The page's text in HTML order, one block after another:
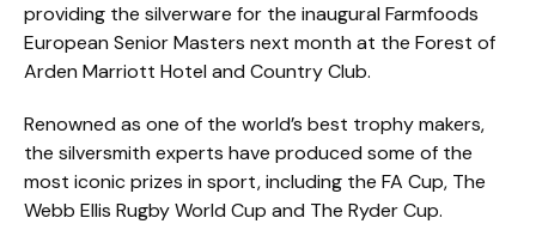
providing the silverware for the inaugural Farmfoods
European Senior Masters next month at the Forest of
Arden Marriott Hotel and Country Club.
Renowned as one of the world’s best trophy makers,
the silversmith experts have produced some of the
most iconic prizes in sport, including the FA Cup, The
Webb Ellis Rugby World Cup and The Ryder Cup.